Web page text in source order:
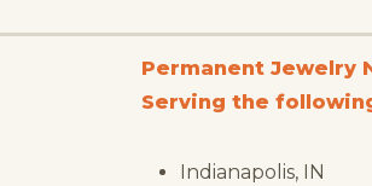
Permanent Jewelry
Serving the
Indianapolis, IN